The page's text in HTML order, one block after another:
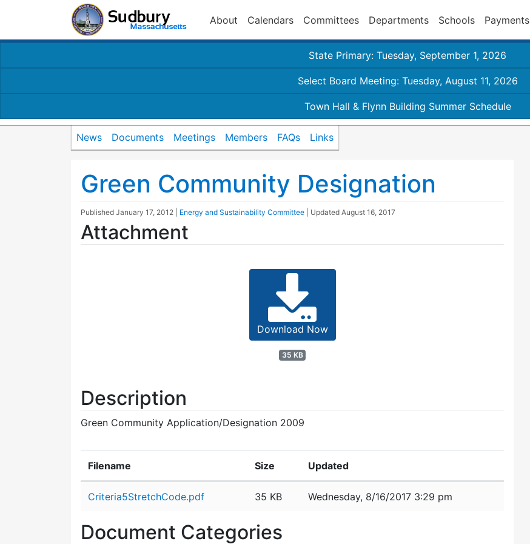
About Calendars Committees Departments Schools Payments
State Primary: Tuesday, September 1, 2026
Select Board Meeting: Tuesday, August 11, 2026
Town Hall & Flynn Building Summer Schedule
News Documents Meetings Members FAQs Links
Green Community Designation
Published January 17, 2012 Energy and Sustainability Committee | Updated August 16, 2017
Attachment
Download Now
35 KB
Description
Green Community Application/Designation 2009
Filename Size Updated
Criteria5StretchCode.pdf 35 KB Wednesday, 8/16/2017 3:29 pm
Document Categories